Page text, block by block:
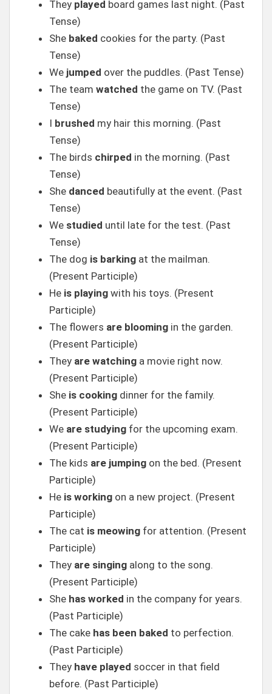
They played board games last night. (Past
Tense)
She baked cookies for the party. (Past
Tense)
We jumped over the puddles. (Past Tense)
The team watched the game on TV. (Past
Tense)
I brushed my hair this morning. (Past
Tense)
The birds chirped in the morning. (Past
Tense)
She danced beautifully at the event. (Past
Tense)
We studied until late for the test. (Past
Tense)
The dog is barking at the mailman.
(Present Participle)
He is playing with his toys. (Present
Participle)
The flowers are blooming in the garden.
(Present Participle)
They are watching a movie right now.
(Present Participle)
She is cooking dinner for the family.
(Present Participle)
We are studying for the upcoming exam.
(Present Participle)
The kids are jumping on the bed. (Present
Participle)
He is working on a new project. (Present
Participle)
The cat is meowing for attention. (Present
Participle)
They are singing along to the song.
(Present Participle)
She has worked in the company for years.
(Past Participle)
The cake has been baked to perfection.
(Past Participle)
They have played soccer in that field
before. (Past Participle)